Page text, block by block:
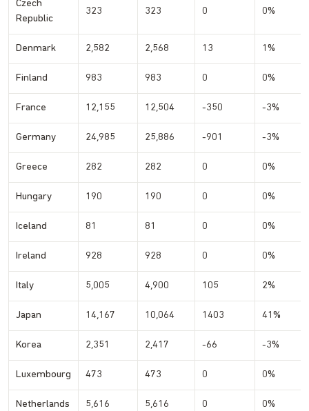
Czech
Republic
323 323 0 0%
Denmark 2,582 2,568 13 1%
Finland 983 983 0 0%
France 12,155 12,504 -350 -3%
Germany 24,985 25,886 -901 -3%
Greece 282 282 0 0%
Hungary 190 190 0 0%
Iceland 81 81 0 0%
Ireland 928 928 0 0%
Italy 5,005 4,900 105 2%
Japan 14,167 10,064 1403 41%
Korea 2,351 2,417 -66 -3%
Luxembourg 473 473 0 0%
Netherlands 5,616 5,616 0 0%